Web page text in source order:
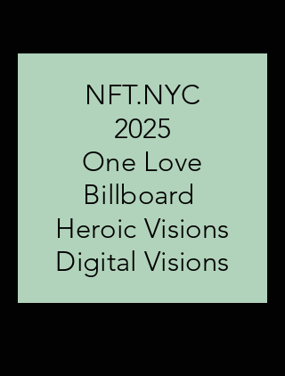
NFT.NYC
2025
One Love
Billboard
Heroic Visions
Digital Visions